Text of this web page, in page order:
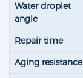
Water droplet
angle
Repair time
Aging resistance